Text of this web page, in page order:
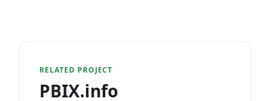
RELATED PROJECT
PBIX.info